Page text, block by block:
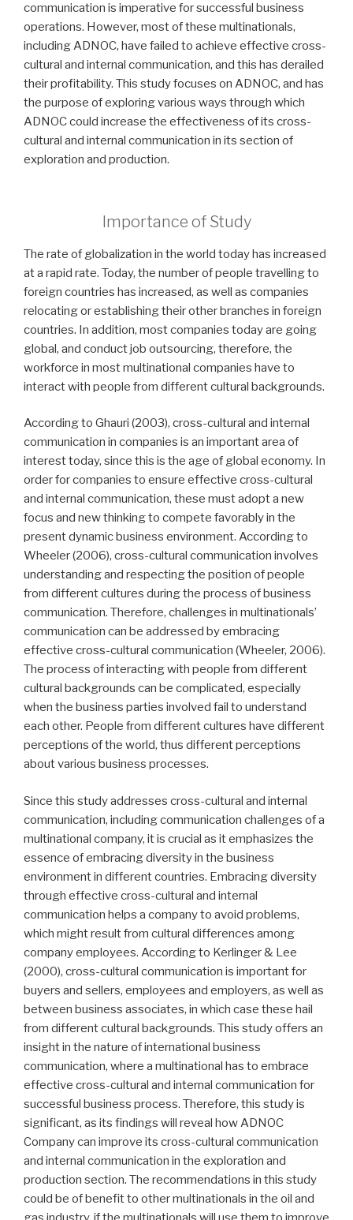
communication is imperative for successful business
operations. However, most of these multinationals,
including ADNOC, have failed to achieve effective cross-
cultural and internal communication, and this has derailed
their profitability. This study focuses on ADNOC, and has
the purpose of exploring various ways through which
ADNOC could increase the effectiveness of its cross-
cultural and internal communication in its section of
exploration and production.
Importance of Study
The rate of globalization in the world today has increased
at a rapid rate. Today, the number of people travelling to
foreign countries has increased, as well as companies
relocating or establishing their other branches in foreign
countries. In addition, most companies today are going
global, and conduct job outsourcing, therefore, the
workforce in most multinational companies have to
interact with people from different cultural backgrounds.
According to Ghauri (2003), cross-cultural and internal
communication in companies is an important area of
interest today, since this is the age of global economy. In
order for companies to ensure effective cross-cultural
and internal communication, these must adopt a new
focus and new thinking to compete favorably in the
present dynamic business environment. According to
Wheeler (2006), cross-cultural communication involves
understanding and respecting the position of people
from different cultures during the process of business
communication. Therefore, challenges in multinationals’
communication can be addressed by embracing
effective cross-cultural communication (Wheeler, 2006).
The process of interacting with people from different
cultural backgrounds can be complicated, especially
when the business parties involved fail to understand
each other. People from different cultures have different
perceptions of the world, thus different perceptions
about various business processes.
Since this study addresses cross-cultural and internal
communication, including communication challenges of a
multinational company, it is crucial as it emphasizes the
essence ofembracing diversity in the business
environment in different countries. Embracing diversity
through effective cross-cultural and internal
communication helps a company to avoid problems,
which might result from cultural differences among
company employees. According to Kerlinger & Lee
(2000), cross-cultural communication is important for
buyers and sellers, employees and employers, as well as
between business associates, in which case these hail
from different cultural backgrounds. This study offers an
insight in the nature of international business
communication, where a multinational has to embrace
effective cross-cultural and internal communication for
successful business process. Therefore, this study is
significant, as its findings will reveal how ADNOC
Company can improve its cross-cultural communication
and internal communication in the exploration and
production section. The recommendations in this study
could be of benefit to other multinationals in the oil and